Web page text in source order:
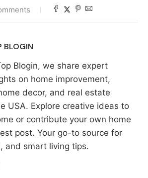
BLOGIN
Blogin, we share expert
on home improvement,
decor, and real estate
USA. Explore creative ideas to
or contribute your own home
post. Your go-to source for
and smart living tips.